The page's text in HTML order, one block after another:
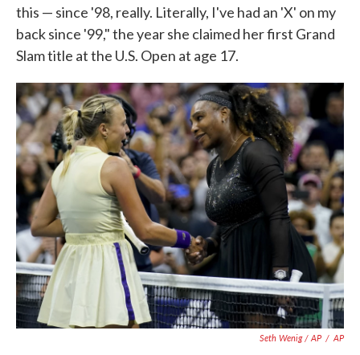
this — since '98, really. Literally, I've had an 'X' on my
back since '99," the year she claimed her first Grand
Slam title at the U.S. Open at age 17.
Seth Wenig / AP / AP